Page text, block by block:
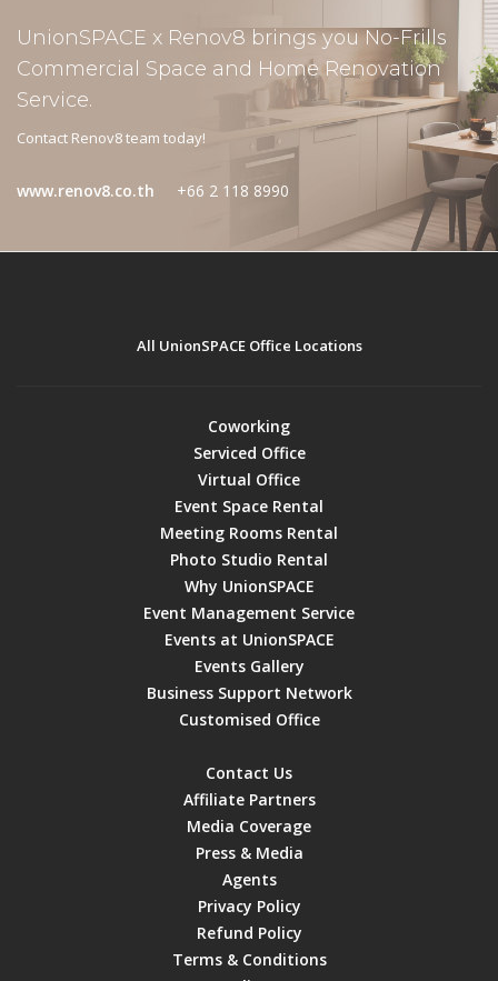
UnionSPACE x Renov8 brings you No-Frills
Commercial Space and Home Renovation
Service.
Contact Renov8 team today!
www.renov8.co.th +66 2 118 8990
All UnionSPACE Office Locations
Coworking
Serviced Office
Virtual Office
Event Space Rental
Meeting Rooms Rental
Photo Studio Rental
Why UnionSPACE
Event Management Service
Events at UnionSPACE
Events Gallery
Business Support Network
Customised Office
Contact Us
Affiliate Partners
Media Coverage
Press & Media
Agents
Privacy Policy
Refund Policy
Terms & Conditions